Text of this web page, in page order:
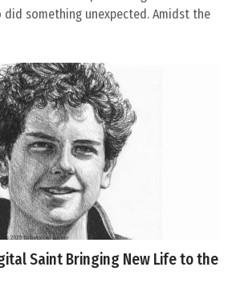
did something unexpected. Amidst the
Saint Bringing New Life to the